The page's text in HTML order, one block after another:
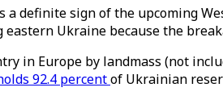
a definite sign of the upcoming
Ukraine because the
in Europe by landmass (not
92.4 percentof Ukrainian